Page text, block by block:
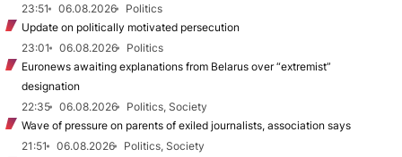
23:51 06.08.2026
Politics
Update on politically motivated persecution
23:01
06.08.2026
Politics
Euronews awaiting explanations from Belarus over “extremist”
designation
22:35
06.08.2026
Politics, Society
Wave of pressure on parents of exiled journalists, association says
21:51
06.08.2026
Politics, Society